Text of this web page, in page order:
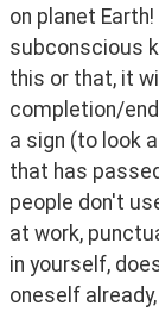
on planet
subconscious
this or that, it
completion/
a sign (to look
that has
people don't
at work,
in yourself,
oneself